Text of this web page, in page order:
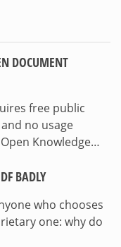
DOCUMENT
free public
no usage
Knowledge…
BADLY
who chooses
one: why do